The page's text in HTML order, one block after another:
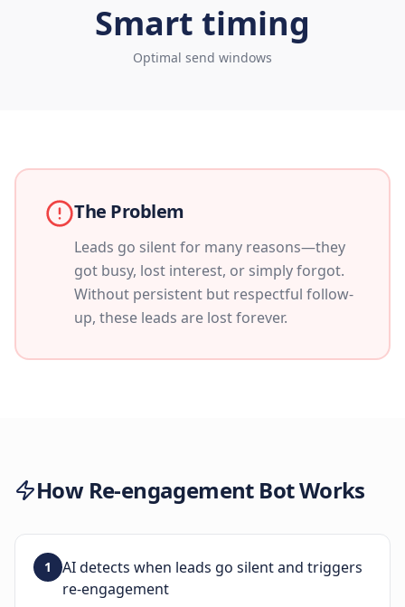
Smart timing
Optimal send windows
The Problem
Leads go silent for many reasons—they
got busy, lost interest, or simply forgot.
Without persistent but respectful follow-
up, these leads are lost forever.
How Re-engagement BotWorks
1
AI detects when leads go silent and triggers
re-engagement